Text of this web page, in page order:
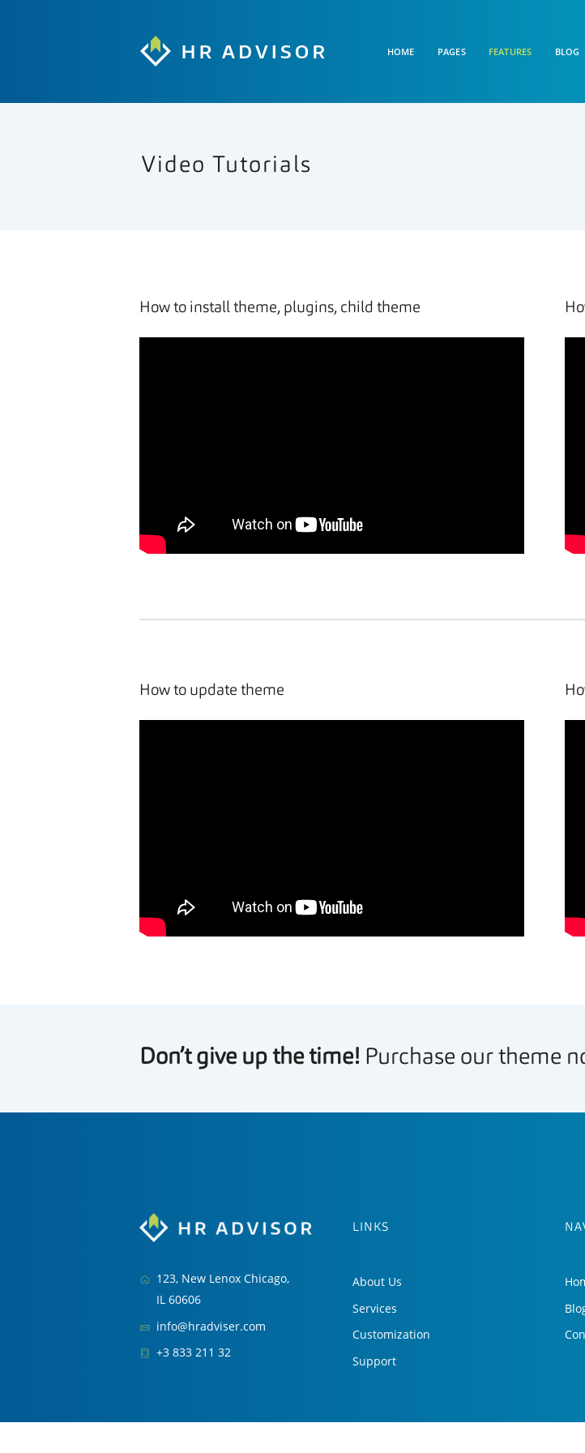
HOME PAGES FEATURES BLOG
Video Tutorials
How to install theme, plugins, child theme
How to update theme
Don’t give up the time! Purchase our theme
123, New Lenox Chicago,
IL 60606
info@hradviser.com
+3 833 211 32
LINKS
About Us
Services
Customization
Support